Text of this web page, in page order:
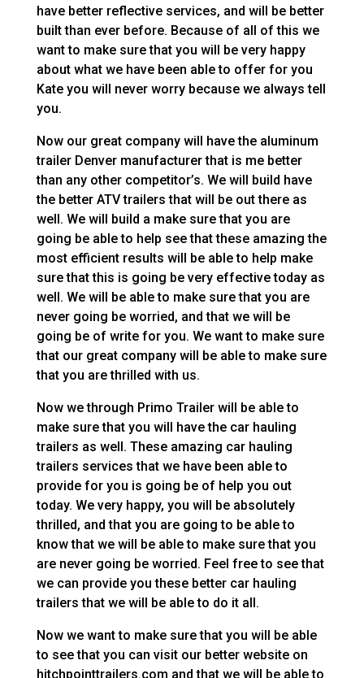
have better reflective services, and will be better
built than ever before. Because of all of this we
want to make sure that you will be very happy
about what we have been able to offer for you
Kate you will never worry because we always tell
you.
Now our great company will have the aluminum
trailer Denver manufacturer that is me better
than any other competitor’s. We will build have
the better ATV trailers that will be out there as
well. We will build a make sure that you are
going be able to help see that these amazing the
most efficient results will be able to help make
sure that this is going be very effective today as
well. We will be able to make sure that you are
never going be worried, and that we will be
going be of write for you. We want to make sure
that our great company will be able to make sure
that you are thrilled with us.
Now we through Primo Trailer will be able to
make sure that you will have the car hauling
trailers as well. These amazing car hauling
trailers services that we have been able to
provide for you is going be of help you out
today. We very happy, you will be absolutely
thrilled, and that you are going to be able to
know that we will be able to make sure that you
are never going be worried. Feel free to see that
we can provide you these better car hauling
trailers that we will be able to do it all.
Now we want to make sure that you will be able
to see that you can visit our better website on
hitchpointtrailers.com and that we will be able to